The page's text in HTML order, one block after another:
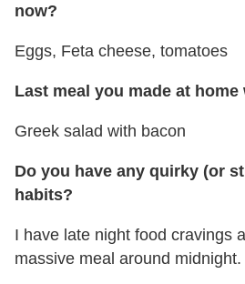
now?
Eggs, Feta cheese, tomatoes
Last meal you made at home
Greek salad with bacon
Do you have any quirky (or
habits?
I have late night food cravings
massive meal around midnight.